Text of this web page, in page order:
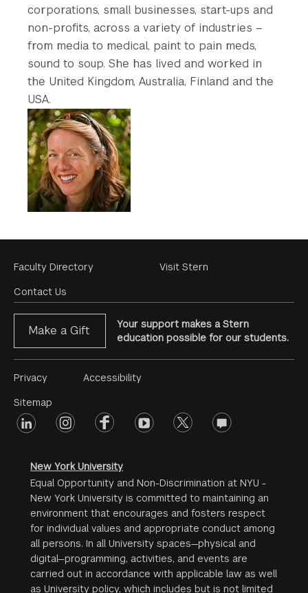
corporations, small businesses, start-ups and
non-profits, across a variety of industries –
from media to medical, paint to pain meds,
sound to soup. She has lived and worked in
the United Kingdom, Australia, Finland and the
USA.
Footer
Menu
Faculty Directory
Contact Us
Visit Stern
Make a Gift
Your support makes a Stern
education possible for our students.
Footer
Menu
#2
Privacy
Sitemap
Accessibility
Footer
linkedin instagramfacebookyoutube twitter opinions
New York University
Equal Opportunity and Non-Discrimination at NYU -
New York University is committed to maintaining an
environment that encourages and fosters respect
for individual values and appropriate conduct among
all persons. In all University spaces—physical and
digital—programming, activities, and events are
carried out in accordance with applicable law as well
as University policy, which includes but is not limited